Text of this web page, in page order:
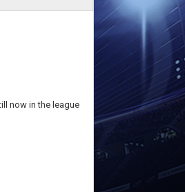
now in the league